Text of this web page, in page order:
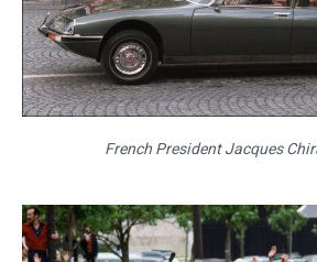
French President Jacques